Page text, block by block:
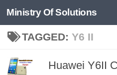
Skip to content
Ministry Of Solutions
TAGGED: Y6 II
Huawei Y6II